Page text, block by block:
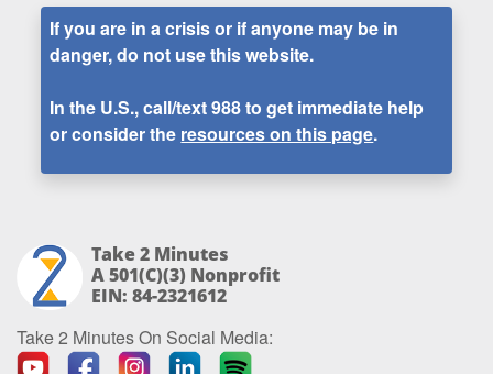
If you are in a crisis or if anyone may be in
danger, do not use this website.
In the U.S., call/text988to get immediate help
or consider the resources on this page.
Take 2 Minutes
A 501(c)(3) Nonprofit
EIN: 84-2321612
Take 2 Minutes On Social Media: